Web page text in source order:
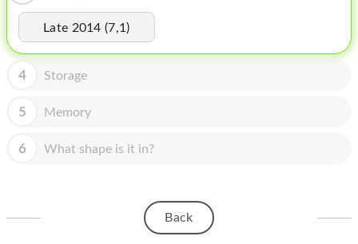
PHONE
TABLET
MICROSOFT
HOMEPOD
Late 2014 (7,1)
4 Storage
5 Memory
6 What shape is it in?
Back